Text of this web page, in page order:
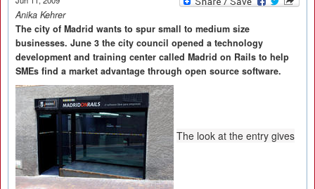
Anika Kehrer
The city of Madrid wants to spur small to medium size
businesses. June 3 the city council opened a technology
development and training center called Madrid on Rails to help
SMEs find a market advantage through open source software.
The look at the entry gives